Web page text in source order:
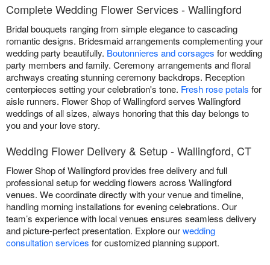
Complete Wedding Flower Services - Wallingford
Bridal bouquets ranging from simple elegance to cascading
romantic designs. Bridesmaid arrangements complementing your
wedding party beautifully. Boutonnieres and corsages for wedding
party members and family. Ceremony arrangements and floral
archways creating stunning ceremony backdrops. Reception
centerpieces setting your celebration's tone. Fresh rose petals for
aisle runners. Flower Shop of Wallingford serves Wallingford
weddings of all sizes, always honoring that this day belongs to
you and your love story.
Wedding Flower Delivery & Setup - Wallingford, CT
Flower Shop of Wallingford provides free delivery and full
professional setup for wedding flowers across Wallingford
venues. We coordinate directly with your venue and timeline,
handling morning installations for evening celebrations. Our
team’s experience with local venues ensures seamless delivery
and picture-perfect presentation. Explore ourwedding
consultation services for customized planning support.